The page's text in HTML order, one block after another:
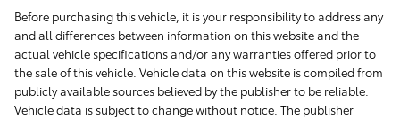
Before purchasing this vehicle, it is your responsibility to address any
and all differences between information on this website and the
actual vehicle specifications and/or any warranties offered prior to
the sale of this vehicle. Vehicle data on this website is compiled from
publicly available sources believed by the publisher to be reliable.
Vehicle data is subject to change without notice. The publisher